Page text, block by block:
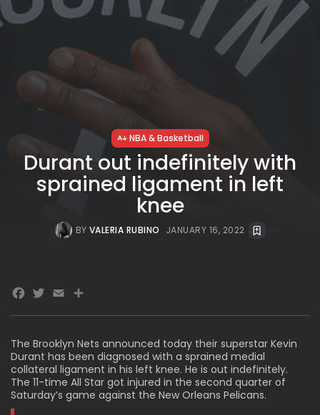
NBA & Basketball
Durant out indefinitely with
sprained ligament in left
knee
BY VALERIA RUBINO JANUARY 16, 2022
The Brooklyn Nets announced today their superstar Kevin
Durant has been diagnosed with a sprained medial
collateral ligament in his left knee. He is out indefinitely.
The 11-time All Star got injured in the second quarter of
Saturday’s game against the New Orleans Pelicans.
Facebook
Twitter
Email